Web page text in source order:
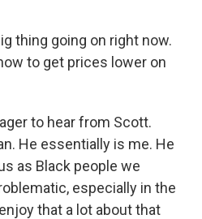
thing going on right now.
to get prices lower on
to hear from Scott.
He essentially is me. He
as Black people we
especially in the
that a lot about that